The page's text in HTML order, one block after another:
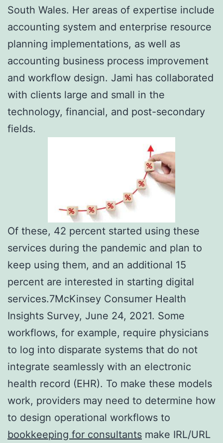
South Wales. Her areas of expertise include
accounting system and enterprise resource
planning implementations, as well as
accounting business process improvement
and workflow design. Jami has collaborated
with clients large and small in the
technology, financial, and post-secondary
fields.
Of these, 42 percent started using these
services during the pandemic and plan to
keep using them, and an additional 15
percent are interested in starting digital
services.7McKinsey Consumer Health
Insights Survey, June 24, 2021. Some
workflows, for example, require physicians
to log into disparate systems that do not
integrate seamlessly with an electronic
health record (EHR). To make these models
work, providers may need to determine how
to design operational workflows to
bookkeeping for consultants make IRL/URL